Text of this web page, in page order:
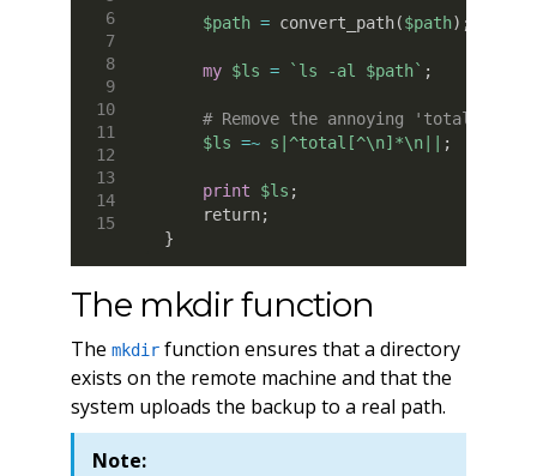
$path = convert_path($path) ;
my $ls = `ls -al $path` ;
# Remove the annoying 'total' line
$ls =~ s|^total[^\n]*\n|| ;
print $ls ;
    return
;
}
The mkdir function
The mkdirfunction ensures that a directory
exists on the remote machine and that the
system uploads the backup to a real path.
Note: